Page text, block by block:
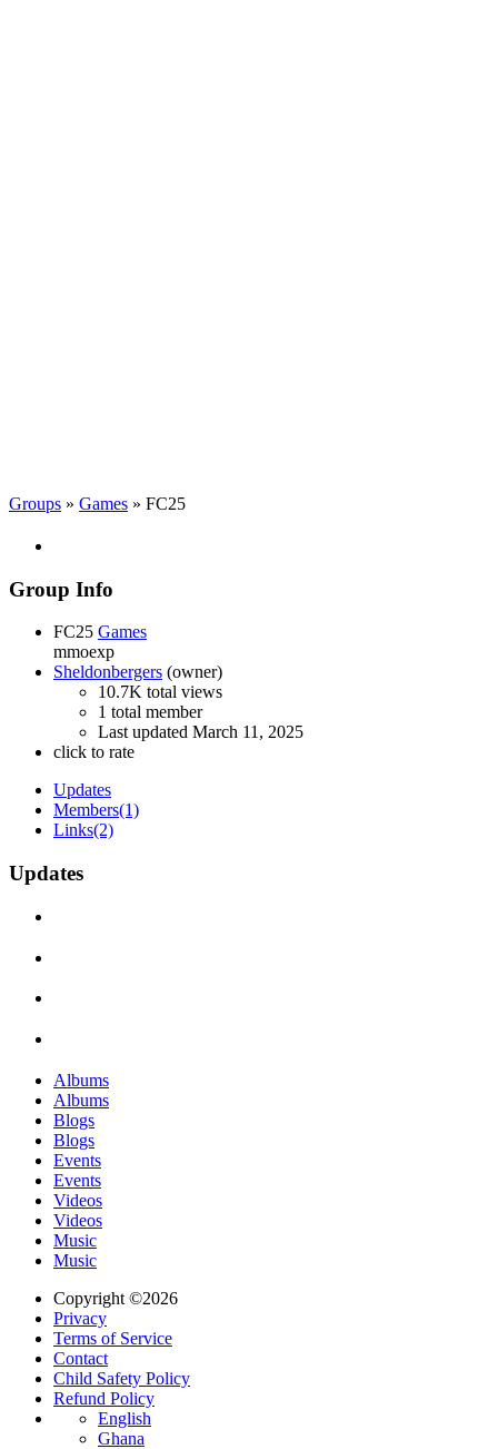
Groups » Games » FC25
Group Info
FC25 Games
mmoexp
Sheldonbergers (owner)
10.7K total views
1 total member
Last updated March 11, 2025
click to rate
Updates
Members(1)
Links(2)
Updates
Albums
Albums
Blogs
Blogs
Events
Events
Videos
Videos
Music
Music
Copyright ©2026
Privacy
Terms of Service
Contact
Child Safety Policy
Refund Policy
English
Ghana